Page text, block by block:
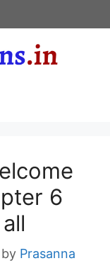
6
by Prasanna